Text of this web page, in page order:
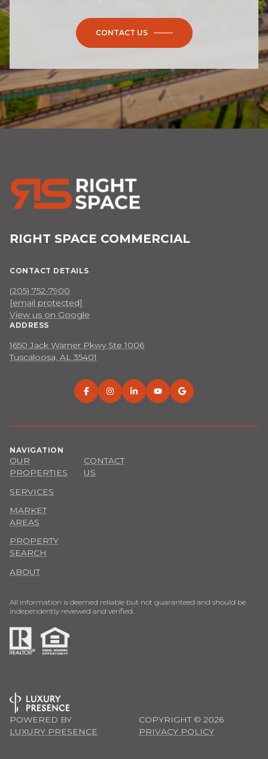
CONTACT US
RIGHT SPACE COMMERCIAL
CONTACT DETAILS
(205) 752-7900
[email protected]
View us on Google
ADDRESS
1650 Jack Warner Pkwy Ste 1006
Tuscaloosa, AL 35401
NAVIGATION
OUR
PROPERTIES
SERVICES
MARKET
AREAS
PROPERTY
SEARCH
ABOUT
CONTACT
US
All information is deemed reliable but not guaranteed and should be
independently reviewed and verified.
POWERED BY
LUXURY PRESENCE
COPYRIGHT © 2026
PRIVACY POLICY